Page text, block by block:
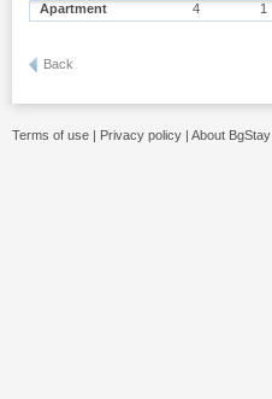
Apartment 4 1
Back
Terms of use | Privacy policy | About BgStay